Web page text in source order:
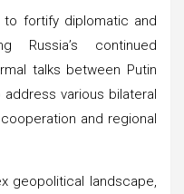
to fortify diplomatic and
Russia’s continued
talks between Putin
various bilateral
and regional
geopolitical landscape,